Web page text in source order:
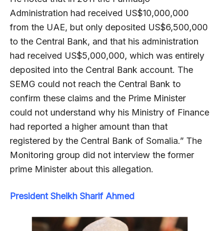
Administration had received US$10,000,000
from the UAE, but only deposited US$6,500,000
to the Central Bank, and that his administration
had received US$5,000,000, which was entirely
deposited into the Central Bank account. The
SEMG could not reach the Central Bank to
confirm these claims and the Prime Minister
could not understand why his Ministry of Finance
had reported a higher amount than that
registered by the Central Bank of Somalia.” The
Monitoring group did not interview the former
prime Minister about this allegation.
President Sheikh Sharif Ahmed